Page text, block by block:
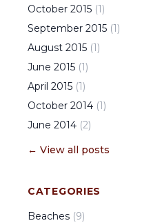
October 2015 (1)
September 2015 (1)
August 2015 (1)
June 2015 (1)
April 2015 (1)
October 2014 (1)
June 2014 (2)
← View all posts
CATEGORIES
Beaches (9)